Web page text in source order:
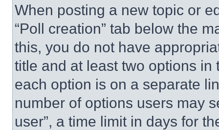
When posting a new topic or
“Poll creation” tab below the
this, you do not have
title and at least two options
each option is on a separate
number of options users may
user”, a time limit in days for